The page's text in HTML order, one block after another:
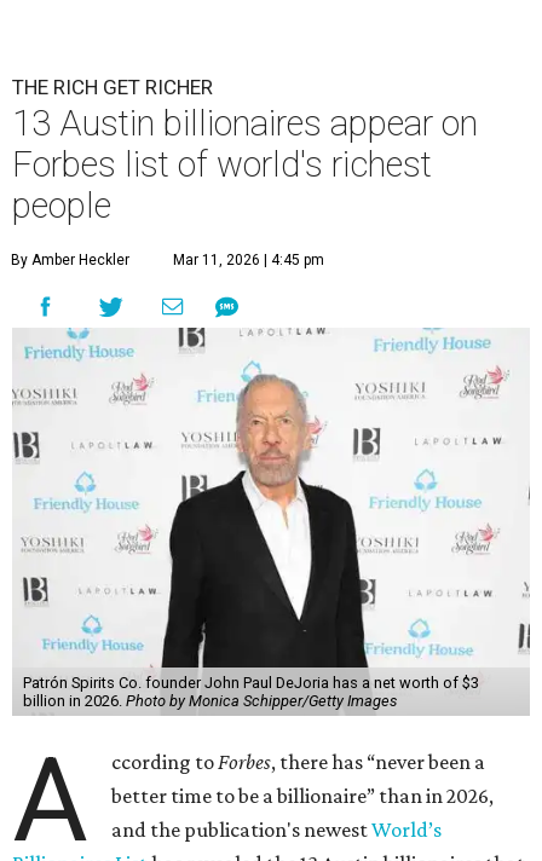
THE RICH GET RICHER
13 Austin billionaires appear on
Forbes list of world's richest
people
By Amber Heckler Mar 11, 2026 | 4:45 pm
Patrón Spirits Co. founder John Paul DeJoria has a net worth of $3
billion in 2026. Photo by Monica Schipper/Getty Images
A ccording toForbes, there has “never been a
better time to be a billionaire” than in 2026,
and the publication's newestWorld’s